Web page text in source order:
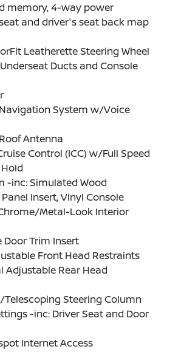
memory, 4-way power
and driver's seat back map
Leatherette Steering Wheel
Ducts and Console
System w/Voice
Antenna
Control (ICC) w/Full Speed
-inc: Simulated Wood
Insert, Vinyl Console
Metal-Look Interior
Door Trim Insert
Front Head Restraints
Adjustable Rear Head
Steering Column
-inc: Driver Seat and Door
Internet Access